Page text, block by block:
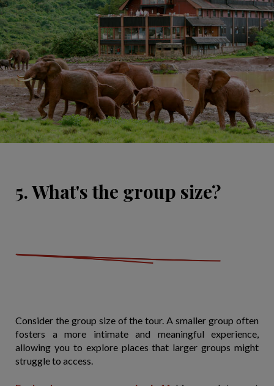
5. What's the group size?
Consider the group size of the tour. A smaller group often
fosters a more intimate and meaningful experience,
allowing you to explore places that larger groups might
struggle to access.